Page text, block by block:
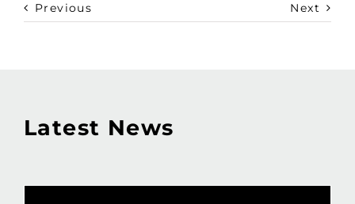
Previous Next
Latest News